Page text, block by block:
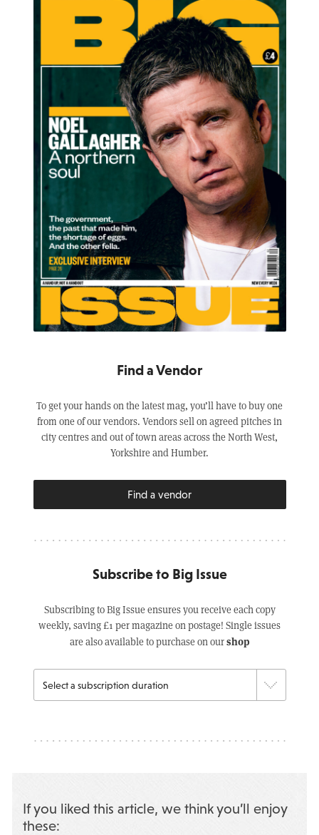
Find a Vendor
To get your hands on the latest mag, you’ll have to buy one
from one of our vendors. Vendors sell on agreed pitches in
city centres and out of town areas across the North West,
Yorkshire and Humber.
Find a vendor
Subscribe to Big Issue
Subscribing to Big Issue ensures you receive each copy
weekly, saving £1 per magazine on postage! Single issues
are also available to purchase on ourshop
If you liked this article, we think you’ll enjoy
these: